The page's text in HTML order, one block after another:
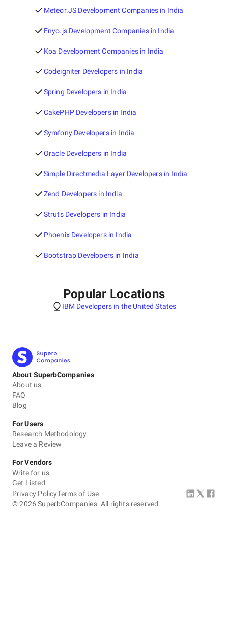
Meteor.JS Development Companies in India
Enyo.js Development Companies in India
Koa Development Companies in India
Codeigniter Developers in India
Spring Developers in India
CakePHP Developers in India
Symfony Developers in India
Oracle Developers in India
Simple Directmedia Layer Developers in India
Zend Developers in India
Struts Developers in India
Phoenix Developers in India
Bootstrap Developers in India
Popular Locations
IBM Developers in the United States
About SuperbCompanies
About us
FAQ
Blog
For Users
Research Methodology
Leave a Review
For Vendors
Write for us
Get Listed
©2026 SuperbCompanies. All rights reserved.
Privacy PolicyTerms of Use